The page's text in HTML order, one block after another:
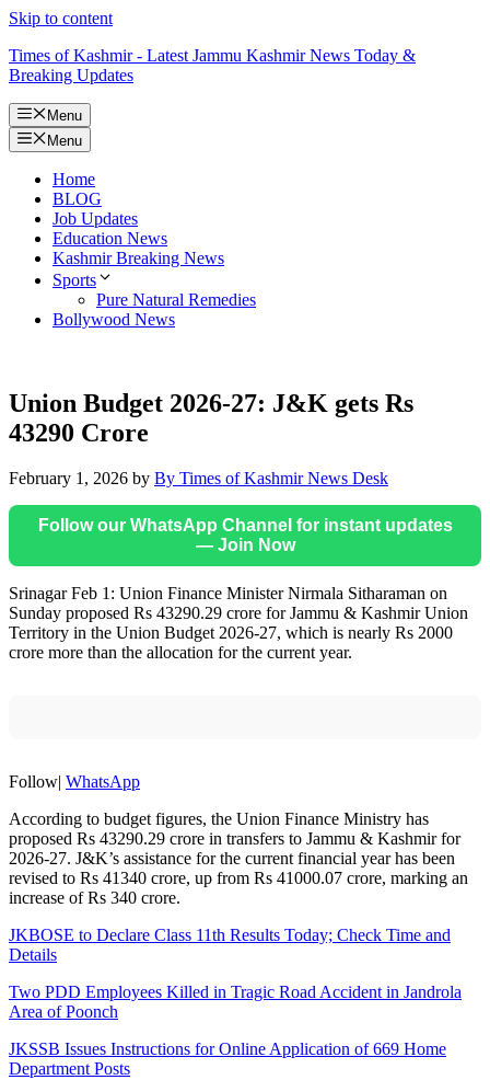
Skip to content
Times of Kashmir - Latest Jammu Kashmir News Today &
Breaking Updates
Menu
Menu
Home
BLOG
Job Updates
Education News
Kashmir Breaking News
Sports
Pure Natural Remedies
Bollywood News
Union Budget 2026-27: J&K gets Rs
43290 Crore
February 1, 2026 by By Times of Kashmir News Desk
Follow our WhatsApp Channel for instant updates
— Join Now
Srinagar Feb 1: Union Finance Minister Nirmala Sitharaman on
Sunday proposed Rs 43290.29 crore for Jammu & Kashmir Union
Territory in the Union Budget 2026-27, which is nearly Rs 2000
crore more than the allocation for the current year.
Follow| WhatsApp
According to budget figures, the Union Finance Ministry has
proposed Rs 43290.29 crore in transfers to Jammu & Kashmir for
2026-27. J&K’s assistance for the current financial year has been
revised to Rs 41340 crore, up from Rs 41000.07 crore, marking an
increase of Rs 340 crore.
JKBOSE to Declare Class 11th Results Today; Check Time and
Details
Two PDD Employees Killed in Tragic Road Accident in Jandrola
Area of Poonch
JKSSB Issues Instructions for Online Application of 669 Home
Department Posts